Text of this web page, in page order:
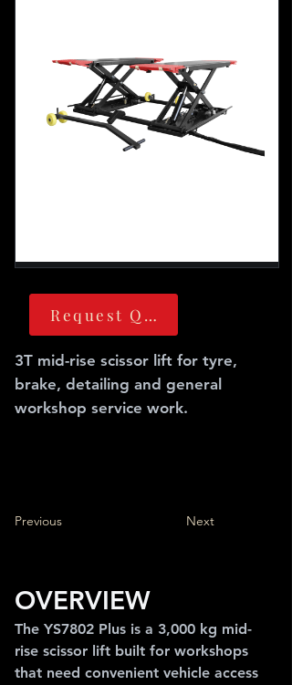
Request Quote
3T mid-rise scissor lift for tyre,
brake, detailing and general
workshop service work.
Previous Next
OVERVIEW
The YS7802 Plus is a 3,000 kg mid-
rise scissor lift built for workshops
that need convenient vehicle access